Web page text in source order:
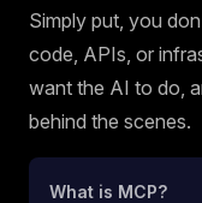
Simply put, you
code, APIs, or
want the AI to do,
behind the scenes.
What is MCP?